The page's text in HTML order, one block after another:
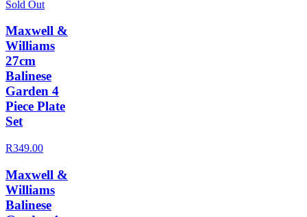
Sold Out
Maxwell &
Williams
27cm
Balinese
Garden 4
Piece Plate
Set
R349.00
Maxwell &
Williams
Balinese